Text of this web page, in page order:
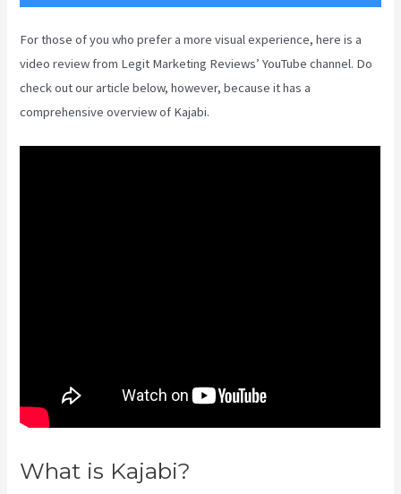
For those of you who prefer a more visual experience, here is a
video review from Legit Marketing Reviews’ YouTube channel. Do
check out our article below, however, because it has a
comprehensive overview of Kajabi.
What is Kajabi?